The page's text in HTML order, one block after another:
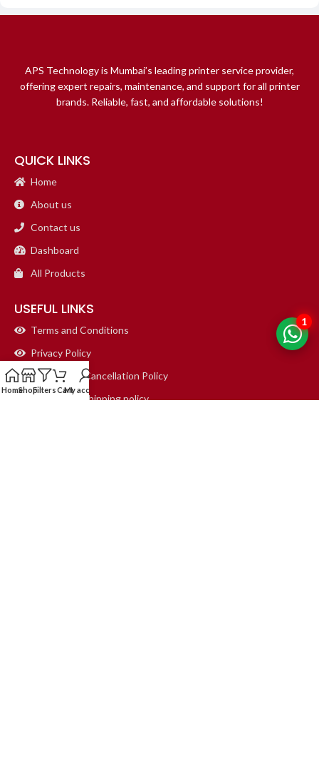
APS Technology is Mumbai’s leading printer service provider,
offering expert repairs, maintenance, and support for all printer
brands. Reliable, fast, and affordable solutions!
QUICK LINKS
Home
About us
Contact us
Dashboard
All Products
USEFUL LINKS
Terms and Conditions
Privacy Policy
Refund and Cancellation Policy
Return and Shipping policy
1
HomeShopFiltersCartMy account